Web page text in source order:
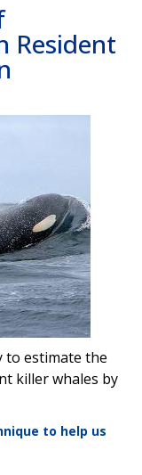
Resident
to estimate the
killer whales by
to help us